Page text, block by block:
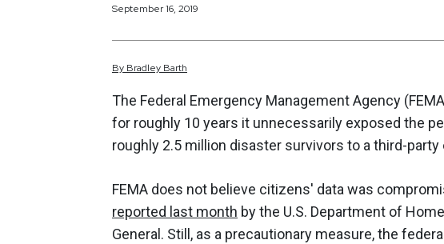
September 16, 2019
By Bradley Barth
The Federal Emergency Management Agency
for roughly 10 years it unnecessarily exposed the
roughly 2.5 million disaster survivors to a third-party
FEMA does not believe citizens' data was
reported last month by the U.S. Department of
General. Still, as a precautionary measure, the